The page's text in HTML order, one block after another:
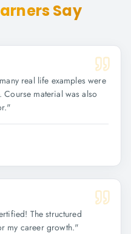
Say
real life examples were
material was also
"
The structured
my career growth."